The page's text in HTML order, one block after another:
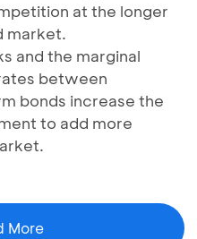
at the longer
market.
and the marginal
between
bonds increase the
to add more
More